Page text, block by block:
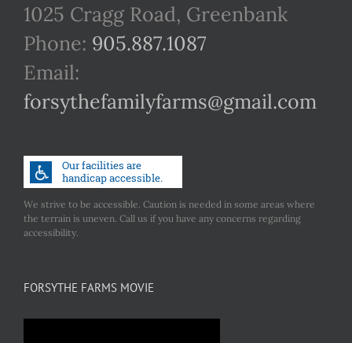
1025 Cragg Road, Greenbank
Phone: 905.887.1087
Email:
forsythefamilyfarms@gmail.com
We strive to be accessible. Caution is needed in some areas where
the terrain is uneven. Call us if you have any concerns regarding
accessibility.
FORSYTHE FARMS MOVIE